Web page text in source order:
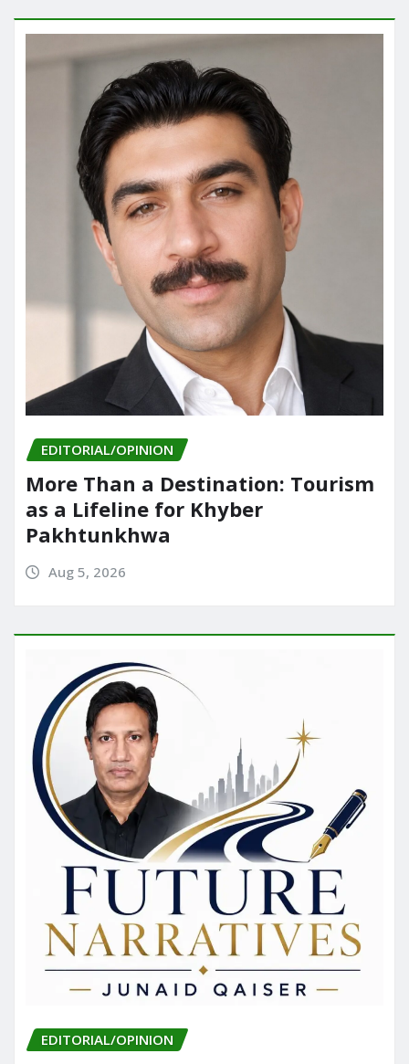
EDITORIAL/OPINION
More Than a Destination: Tourism
as a Lifeline for Khyber
Pakhtunkhwa
Aug 5, 2026
EDITORIAL/OPINION